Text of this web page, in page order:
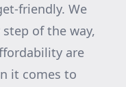
friendly. We
of the way,
are
it comes to